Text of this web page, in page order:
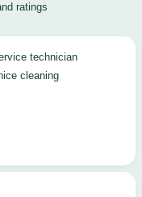
ratings
cleaning